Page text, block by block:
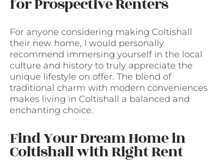
For anyone considering making Coltishall
their new home, I would personally
recommend immersing yourself in the local
culture and history to truly appreciate the
unique lifestyle on offer. The blend of
traditional charm with modern conveniences
makes living in Coltishall a balanced and
enchanting choice.
Find Your Dream Home in
Coltishall with Right Rent